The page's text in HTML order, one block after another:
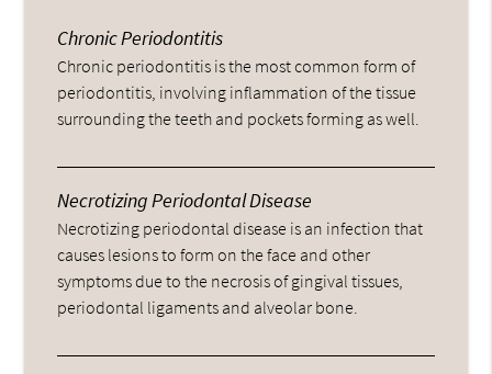
Chronic Periodontitis
Chronic periodontitis is the most common form of
periodontitis, involving inflammation of the tissue
surrounding the teeth and pockets forming as well.
Necrotizing Periodontal Disease
Necrotizing periodontal disease is an infection that
causes lesions to form on the face and other
symptoms due to the necrosis of gingival tissues,
periodontal ligaments and alveolar bone.